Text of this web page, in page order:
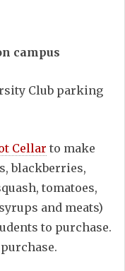
campus
Club parking
Cellar to make
blackberries,
tomatoes,
and meats)
to purchase.